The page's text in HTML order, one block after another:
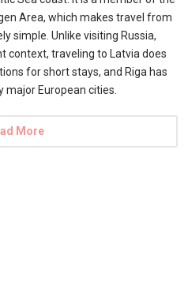
Area, which makes travel from
simple. Unlike visiting Russia,
context, traveling to Latvia does
for short stays, and Riga has
European cities.
More